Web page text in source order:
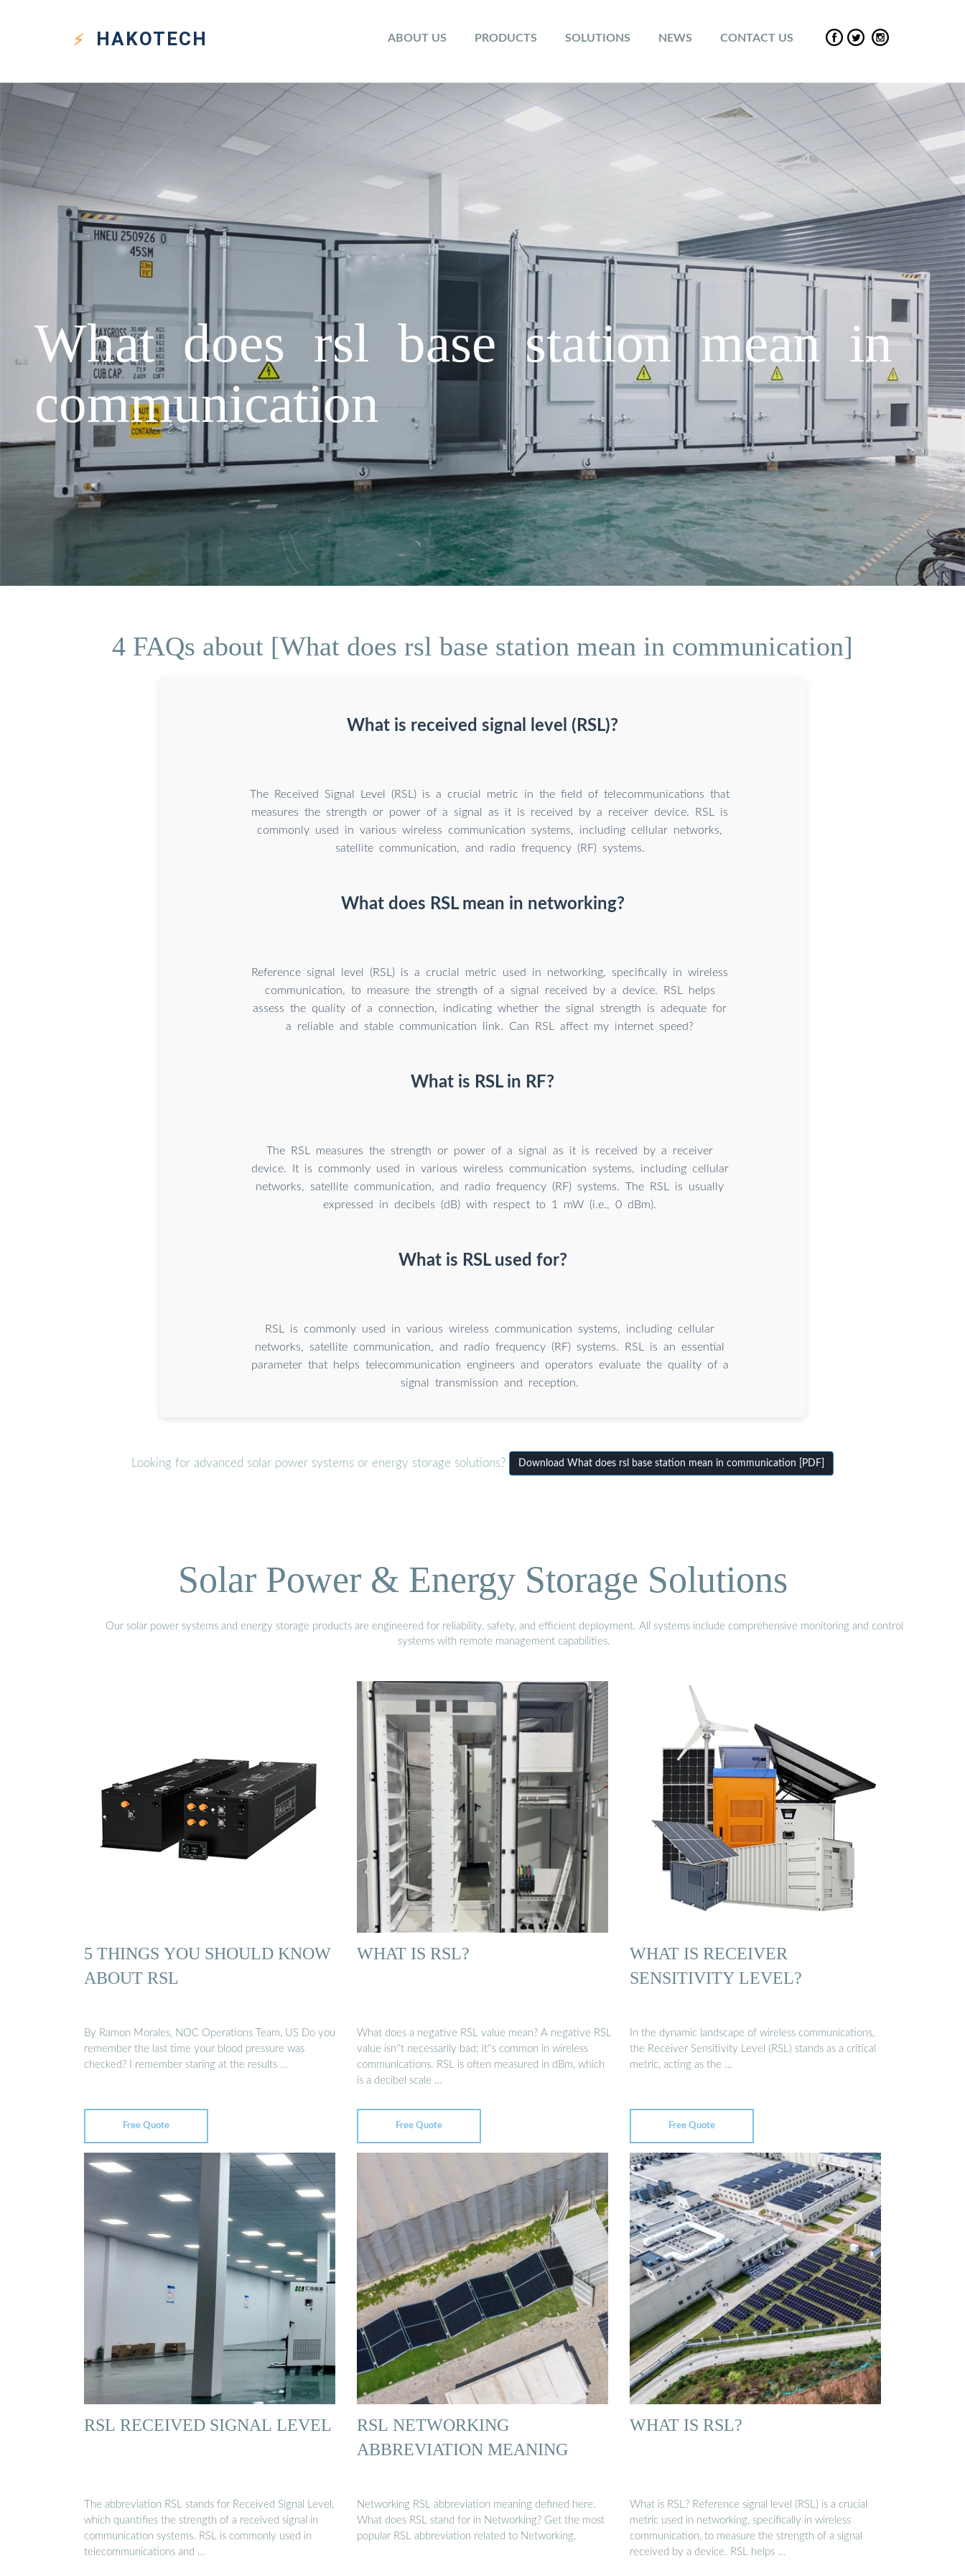
HAKOTECH ABOUT US PRODUCTS SOLUTIONS NEWS CONTACT US
What does rsl base station mean in
communication
4 FAQs about [What does rsl base station mean in communication]
What is received signal level (RSL)?
The Received Signal Level (RSL) is a crucial metric in the field of telecommunications that
measures the strength or power of a signal as it is received by a receiver device. RSL is
commonly used in various wireless communication systems, including cellular networks,
satellite communication, and radio frequency (RF) systems.
What does RSL mean in networking?
Reference signal level (RSL) is a crucial metric used in networking, specifically in wireless
communication, to measure the strength of a signal received by a device. RSL helps
assess the quality of a connection, indicating whether the signal strength is adequate for
a reliable and stable communication link. Can RSL affect my internet speed?
What is RSL in RF?
The RSL measures the strength or power of a signal as it is received by a receiver
device. It is commonly used in various wireless communication systems, including cellular
networks, satellite communication, and radio frequency (RF) systems. The RSL is usually
expressed in decibels (dB) with respect to 1 mW (i.e., 0 dBm).
What is RSL used for?
RSL is commonly used in various wireless communication systems, including cellular
networks, satellite communication, and radio frequency (RF) systems. RSL is an essential
parameter that helps telecommunication engineers and operators evaluate the quality of a
signal transmission and reception.
Looking for advanced solar power systems or energy storage solutions? Download What does rsl base station mean in communication [PDF]
Solar Power & Energy Storage Solutions
Our solar power systems and energy storage products are engineered for reliability, safety, and efficient deployment. All systems include comprehensive monitoring and control
systems with remote management capabilities.
5 THINGS YOU SHOULD KNOW
ABOUT RSL
By Ramon Morales, NOC Operations Team, US Do you
remember the last time your blood pressure was
checked? I remember staring at the results …
Free Quote
WHAT IS RSL?
What does a negative RSL value mean? A negative RSL
value isn''t necessarily bad; it''s common in wireless
communications. RSL is often measured in dBm, which
is a decibel scale …
Free Quote
WHAT IS RECEIVER
SENSITIVITY LEVEL?
In the dynamic landscape of wireless communications,
the Receiver Sensitivity Level (RSL) stands as a critical
metric, acting as the …
Free Quote
RSL RECEIVED SIGNAL LEVEL
The abbreviation RSL stands for Received Signal Level,
which quantifies the strength of a received signal in
communication systems. RSL is commonly used in
telecommunications and …
RSL NETWORKING
ABBREVIATION MEANING
Networking RSL abbreviation meaning defined here.
What does RSL stand for in Networking? Get the most
popular RSL abbreviation related to Networking.
WHAT IS RSL?
What is RSL? Reference signal level (RSL) is a crucial
metric used in networking, specifically in wireless
communication, to measure the strength of a signal
received by a device. RSL helps …